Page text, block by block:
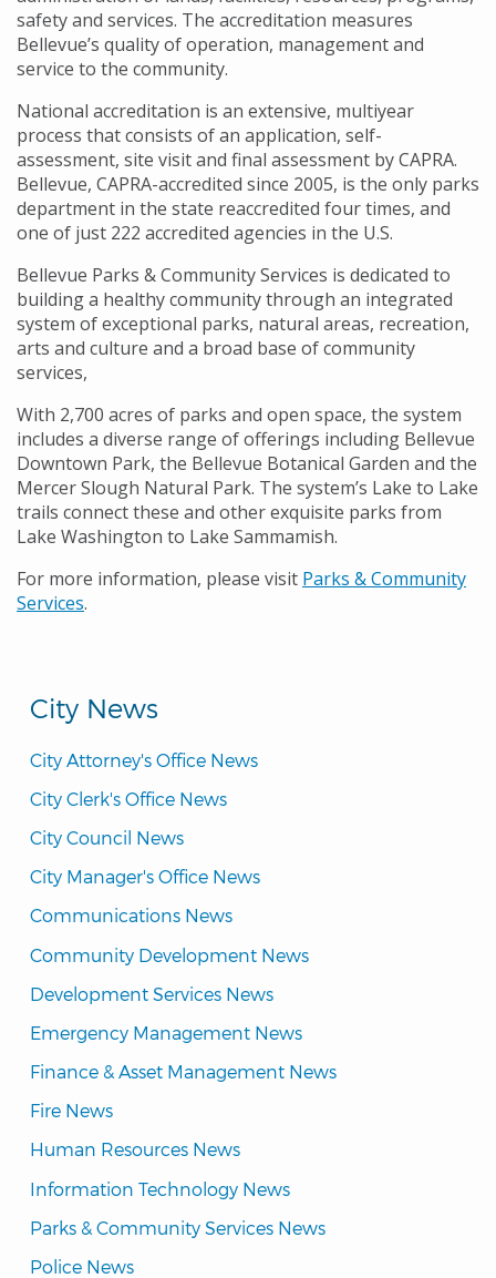
City News
City Attorney's Office News
City Clerk's Office News
City Council News
City Manager's Office News
Communications News
Community Development News
Development Services News
Emergency Management News
Finance & Asset Management News
Fire News
Human Resources News
Information Technology News
Parks & Community Services News
Police News
safety and services. The accreditation measures
Bellevue’s quality of operation, management and
service to the community.
National accreditation is an extensive, multiyear
process that consists of an application, self-
assessment, site visit and final assessment by CAPRA.
Bellevue, CAPRA-accredited since 2005, is the only parks
department in the state reaccredited four times, and
one of just 222 accredited agencies in the U.S.
Bellevue Parks & Community Services is dedicated to
building a healthy community through an integrated
system of exceptional parks, natural areas, recreation,
arts and culture and a broad base of community
services,
With 2,700 acres of parks and open space, the system
includes a diverse range of offerings including Bellevue
Downtown Park, the Bellevue Botanical Garden and the
Mercer Slough Natural Park. The system’s Lake to Lake
trails connect these and other exquisite parks from
Lake Washington to Lake Sammamish.
For more information, please visit Parks & Community
Services.